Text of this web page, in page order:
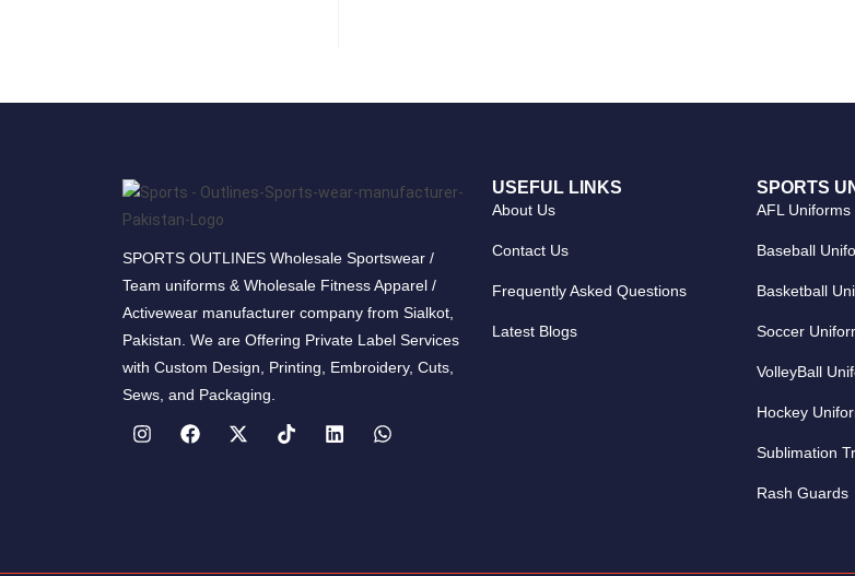
SPORTS OUTLINES Wholesale Sportswear /
Team uniforms & Wholesale Fitness Apparel /
Activewear manufacturer company from Sialkot,
Pakistan. We are Offering Private Label Services
with Custom Design, Printing, Embroidery, Cuts,
Sews, and Packaging.
USEFUL LINKS
About Us
Contact Us
Frequently Asked Questions
Latest Blogs
SPORTS
AFL Uniforms
Baseball
Basketball
Soccer
VolleyBall
Hockey
Sublimation
Rash Guards